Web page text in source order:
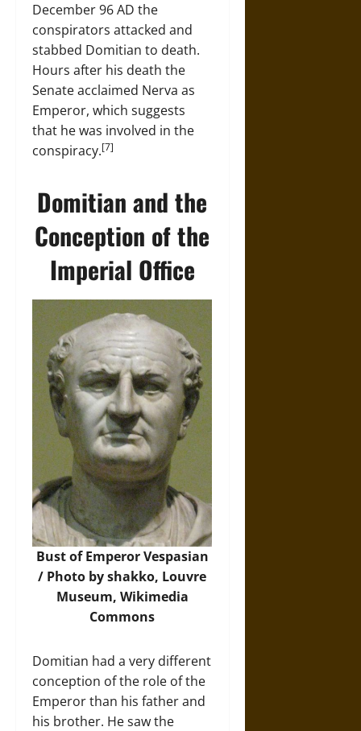
December 96 AD the
conspirators attacked and
stabbed Domitian to death.
Hours after his death the
Senate acclaimed Nerva as
Emperor, which suggests
that he was involved in the
conspiracy.[7]
Domitian and the
Conception of the
Imperial Office
Bust of Emperor Vespasian
/ Photo by shakko, Louvre
Museum, Wikimedia
Commons
Domitian had a very different
conception of the role of the
Emperor than his father and
his brother. He saw the